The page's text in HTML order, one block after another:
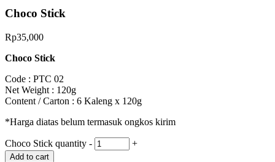
Choco Stick
Rp35,000
Choco Stick
Code : PTC 02
Net Weight : 120g
Content / Carton : 6 Kaleng x 120g
*Harga diatas belum termasuk ongkos kirim
Choco Stick quantity - +
Add to cart